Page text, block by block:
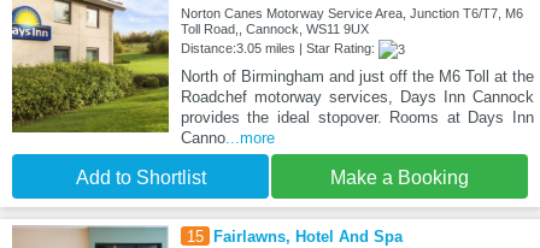
Norton Canes Motorway Service Area, Junction T6/T7, M6
Toll Road,, Cannock, WS11 9UX
Distance:3.05 miles | Star Rating:
North of Birmingham and just off the M6 Toll at the
Roadchef motorway services, Days Inn Cannock
provides the ideal stopover. Rooms at Days Inn
Canno...more
Add to Shortlist Make a Booking
15 Fairlawns, Hotel And Spa